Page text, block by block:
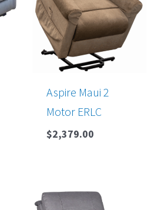
Aspire Maui 2
Motor ERLC
$2,379.00